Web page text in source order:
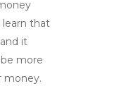
that
it
more
money.